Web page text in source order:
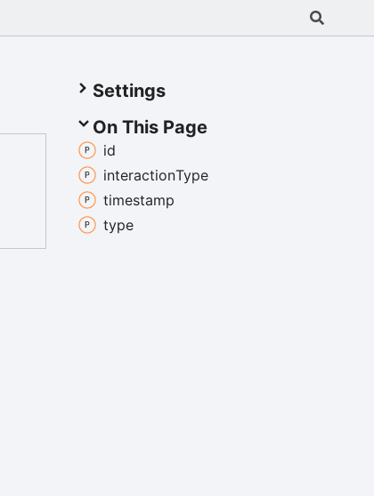
Settings
On This Page
id
interactionType
timestamp
type